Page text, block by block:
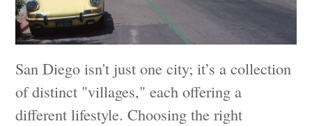
San Diego isn't just one city; it’s a collection
of distinct "villages," each offering a
different lifestyle. Choosing the right